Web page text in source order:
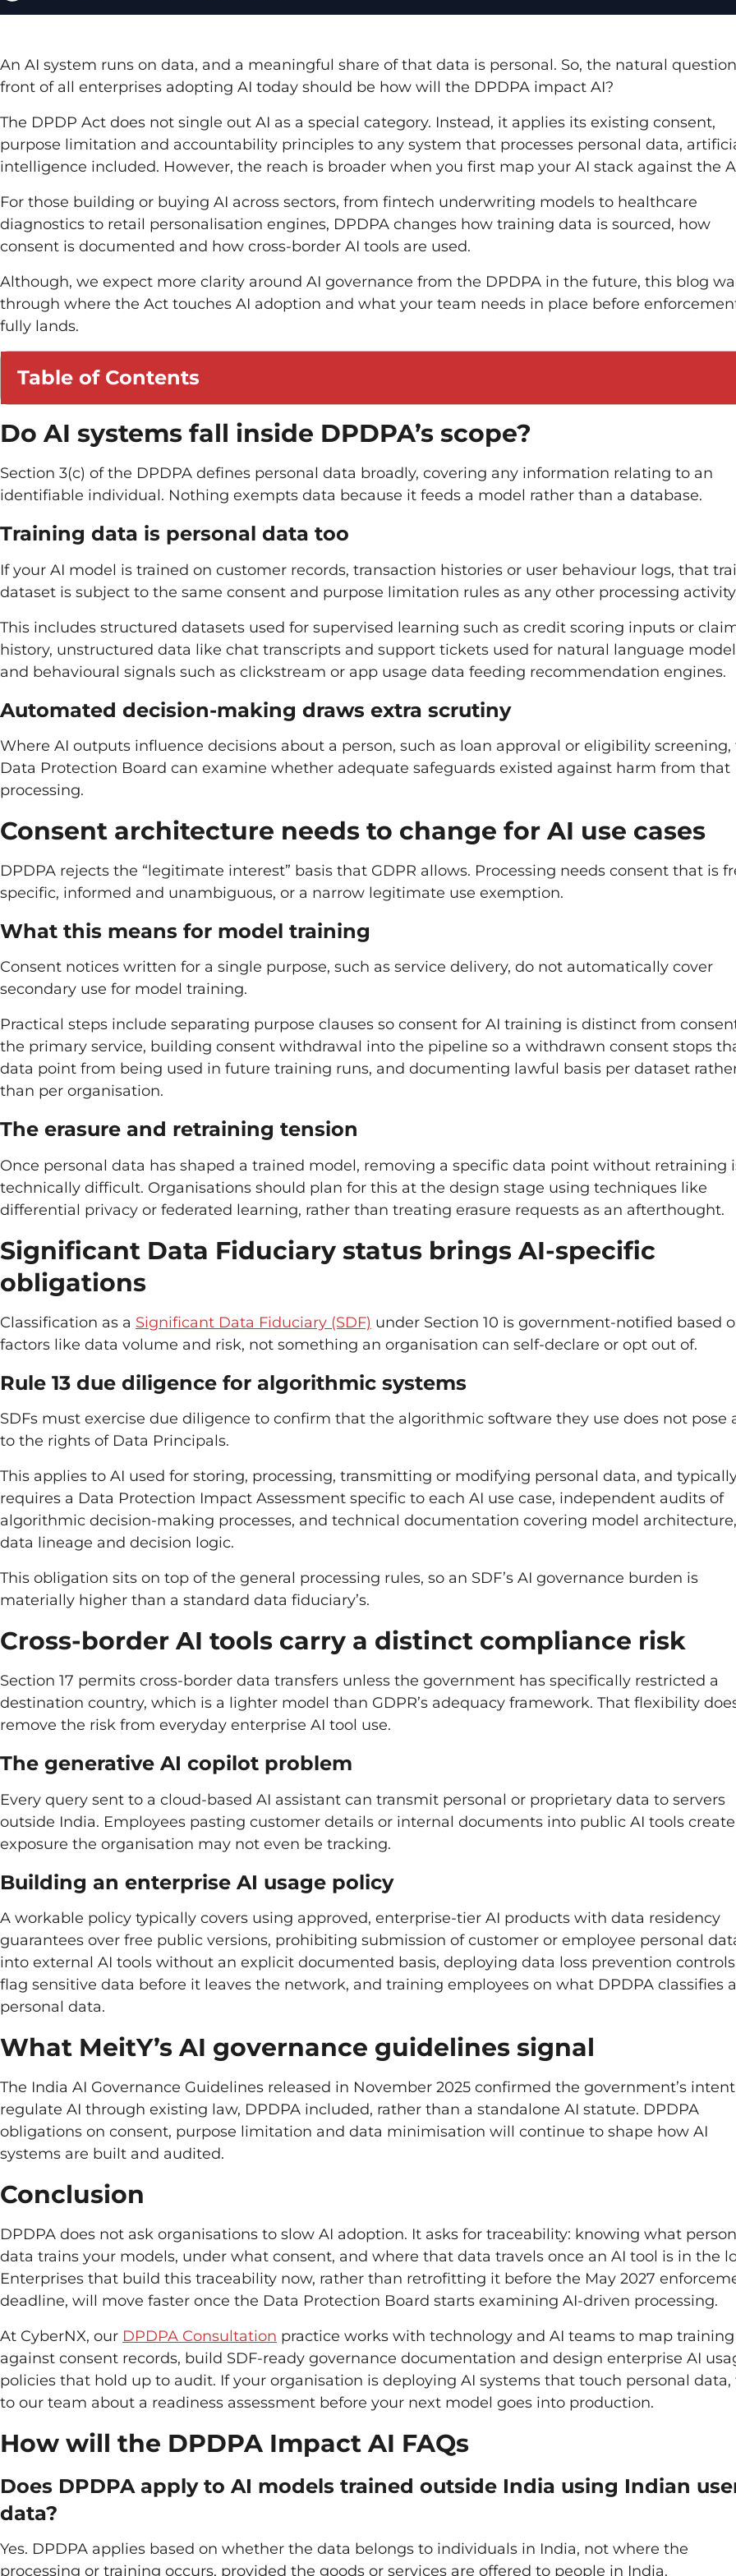
An AI system runs on data, and a meaningful share of that data is personal. So, the natural
front of all enterprises adopting AI today should be how will the DPDPA impact AI?
The DPDP Act does not single out AI as a special category. Instead, it applies its existing consent,
purpose limitation and accountability principles to any system that processes personal data,
intelligence included. However, the reach is broader when you first map your AI stack against the
For those building or buying AI across sectors, from fintech underwriting models to healthcare
diagnostics to retail personalisation engines, DPDPA changes how training data is sourced, how
consent is documented and how cross-border AI tools are used.
Although, we expect more clarity around AI governance from the DPDPA in the future, this blog
through where the Act touches AI adoption and what your team needs in place before
fully lands.
Table of Contents
Do AI systems fall inside DPDPA’s scope?
Section 3(c) of the DPDPA defines personal data broadly, covering any information relating to an
identifiable individual. Nothing exempts data because it feeds a model rather than a database.
Training data is personal data too
If your AI model is trained on customer records, transaction histories or user behaviour logs, that
dataset is subject to the same consent and purpose limitation rules as any other processing
This includes structured datasets used for supervised learning such as credit scoring inputs or
history, unstructured data like chat transcripts and support tickets used for natural language
and behavioural signals such as clickstream or app usage data feeding recommendation engines.
Automated decision-making draws extra scrutiny
Where AI outputs influence decisions about a person, such as loan approval or eligibility screening,
Data Protection Board can examine whether adequate safeguards existed against harm from that
processing.
Consent architecture needs to change for AI use cases
DPDPA rejects the “legitimate interest” basis that GDPR allows. Processing needs consent that is
specific, informed and unambiguous, or a narrow legitimate use exemption.
What this means for model training
Consent notices written for a single purpose, such as service delivery, do not automatically cover
secondary use for model training.
Practical steps include separating purpose clauses so consent for AI training is distinct from
the primary service, building consent withdrawal into the pipeline so a withdrawn consent stops
data point from being used in future training runs, and documenting lawful basis per dataset
than per organisation.
The erasure and retraining tension
Once personal data has shaped a trained model, removing a specific data point without retraining
technically difficult. Organisations should plan for this at the design stage using techniques like
differential privacy or federated learning, rather than treating erasure requests as an afterthought.
Significant Data Fiduciary status brings AI-specific
obligations
Classification as a Significant Data Fiduciary (SDF) under Section 10 is government-notified based
factors like data volume and risk, not something an organisation can self-declare or opt out of.
Rule 13 due diligence for algorithmic systems
SDFs must exercise due diligence to confirm that the algorithmic software they use does not pose
to the rights of Data Principals.
This applies to AI used for storing, processing, transmitting or modifying personal data, and
requires a Data Protection Impact Assessment specific to each AI use case, independent audits of
algorithmic decision-making processes, and technical documentation covering model architecture,
data lineage and decision logic.
This obligation sits on top of the general processing rules, so an SDF’s AI governance burden is
materially higher than a standard data fiduciary’s.
Cross-border AI tools carry a distinct compliance risk
Section 17 permits cross-border data transfers unless the government has specifically restricted a
destination country, which is a lighter model than GDPR’s adequacy framework. That flexibility
remove the risk from everyday enterprise AI tool use.
The generative AI copilot problem
Every query sent to a cloud-based AI assistant can transmit personal or proprietary data to servers
outside India. Employees pasting customer details or internal documents into public AI tools create
exposure the organisation may not even be tracking.
Building an enterprise AI usage policy
A workable policy typically covers using approved, enterprise-tier AI products with data residency
guarantees over free public versions, prohibiting submission of customer or employee personal
into external AI tools without an explicit documented basis, deploying data loss prevention
flag sensitive data before it leaves the network, and training employees on what DPDPA classifies
personal data.
What MeitY’s AI governance guidelines signal
The India AI Governance Guidelines released in November 2025 confirmed the government’s
regulate AI through existing law, DPDPA included, rather than a standalone AI statute. DPDPA
obligations on consent, purpose limitation and data minimisation will continue to shape how AI
systems are built and audited.
Conclusion
DPDPA does not ask organisations to slow AI adoption. It asks for traceability: knowing what
data trains your models, under what consent, and where that data travels once an AI tool is in the
Enterprises that build this traceability now, rather than retrofitting it before the May 2027
deadline, will move faster once the Data Protection Board starts examining AI-driven processing.
At CyberNX, our DPDPA Consultation practice works with technology and AI teams to map
against consent records, build SDF-ready governance documentation and design enterprise AI
policies that hold up to audit. If your organisation is deploying AI systems that touch personal data,
to our team about a readiness assessment before your next model goes into production.
How will the DPDPA Impact AI FAQs
Does DPDPA apply to AI models trained outside India using Indian
data?
Yes. DPDPA applies based on whether the data belongs to individuals in India, not where the
processing or training occurs, provided the goods or services are offered to people in India.